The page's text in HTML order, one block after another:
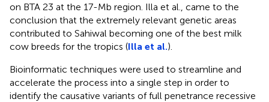
on BTA 23 at the 17-Mb region. Illa et al., came to the
conclusion that the extremely relevant genetic areas
contributed to Sahiwal becoming one of the best milk
cow breeds for the tropics (Illa et al.).
Bioinformatic techniques were used to streamline and
accelerate the process into a single step in order to
identify the causative variants of full penetrance recessive